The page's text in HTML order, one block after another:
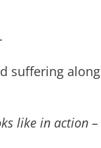
suffering along
like in action –